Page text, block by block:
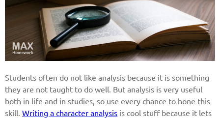
Students often do not like analysis because it is something
they are not taught to do well. But analysis is very useful
both in life and in studies, so use every chance to hone this
skill. Writing a character analysis is cool stuff because it lets